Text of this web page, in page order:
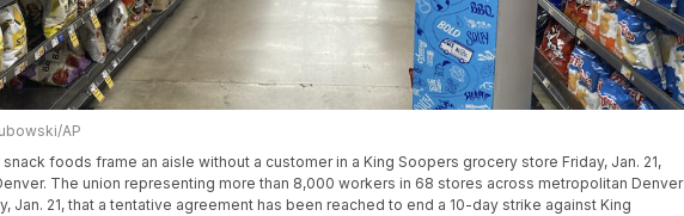
AP
foods frame an aisle without a customer in a King Soopers grocery store Friday, Jan. 21,
The union representing more than 8,000 workers in 68 stores across metropolitan Denver
Jan. 21, that a tentative agreement has been reached to end a 10-day strike against King